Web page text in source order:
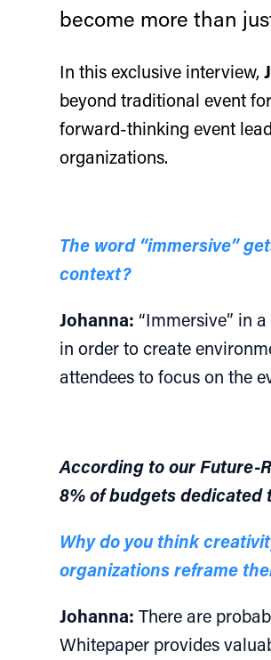
become more than
In this exclusive interview,
beyond traditional event
forward-thinking event
organizations.
The word “immersive”
context?
Johanna: “Immersive” in
in order to create
attendees to focus on the
According to our Future-
8% of budgets dedicated
Why do you think
organizations reframe
Johanna: There are
Whitepaper provides